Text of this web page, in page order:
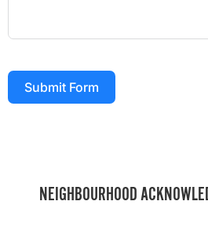
Submit Form
NEIGHBOURHOOD